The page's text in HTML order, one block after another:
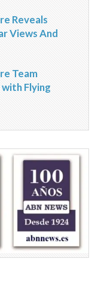
Reveals
Views And
Team
Flying